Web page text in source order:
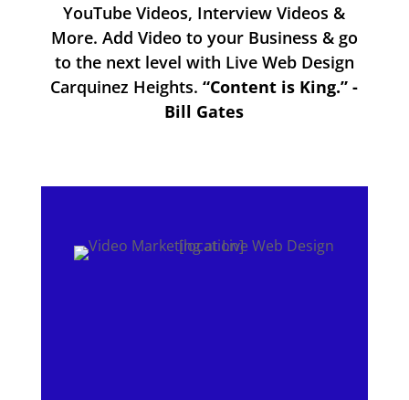
YouTube Videos, Interview Videos &
More. Add Video to your Business & go
to the next level with Live Web Design
Carquinez Heights.“Content is King.” -
Bill Gates